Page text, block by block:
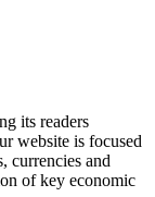
its readers
website is focused
currencies and
of key economic